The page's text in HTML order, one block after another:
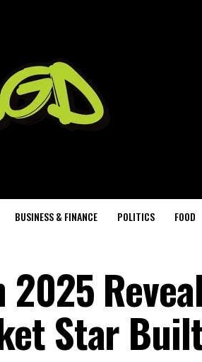
BUSINESS & FINANCE POLITICS FOOD
Star